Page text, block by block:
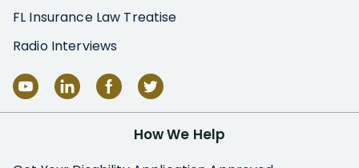
FL Insurance Law Treatise
Radio Interviews
How We Help